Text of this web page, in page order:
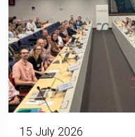
15 July 2026